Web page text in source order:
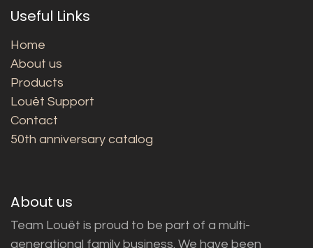
Useful Links
Home
About us
Products
Louët Support
Contact
50th anniversary catalog
About us
Team Louët is proud to be part of a multi-
generational family business. We have been